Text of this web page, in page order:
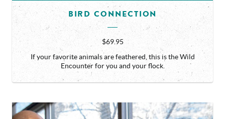
BIRD CONNECTION
$69.95
If your favorite animals are feathered, this is the Wild
Encounter for you and your flock.